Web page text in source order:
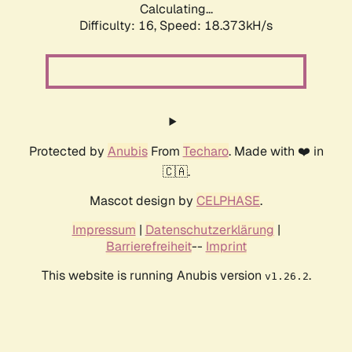
Calculating...
Difficulty: 16, Speed: 18.373kH/s
Protected by AnubisFrom Techaro. Made with ❤️ in
🇨🇦.
Mascot design by CELPHASE.
Impressum | Datenschutzerklärung |
Barrierefreiheit-- Imprint
This website is running Anubis version v1.26.2.